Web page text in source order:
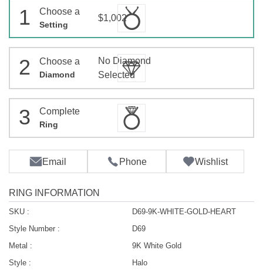
1 Choose a
Setting
$1,002
2 Choose a
Diamond
No Diamond
Selected
3 Complete
Ring
Email Phone Wishlist
RING INFORMATION
SKU :
D69-9K-WHITE-GOLD-HEART
Style Number :
D69
Metal :
9K White Gold
Style :
Halo